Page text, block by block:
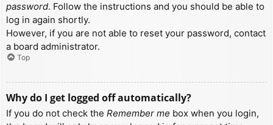
password. Follow the instructions and you should be able to
log in again shortly.
However, if you are not able to reset your password, contact
a board administrator.
Top
Why do I get logged off automatically?
If you do not check the Remember me box when you login,